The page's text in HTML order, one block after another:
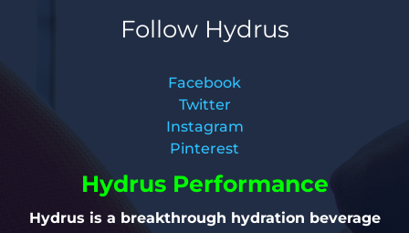
Follow Hydrus
Facebook
Twitter
Instagram
Pinterest
Hydrus Performance
Hydrus is a breakthrough hydration beverage